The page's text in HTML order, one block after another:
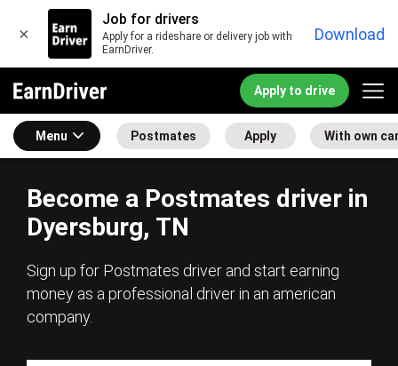
×
Job for drivers
Apply for a rideshare or delivery job with
EarnDriver.
Download
Apply to drive
Menu Postmates Apply With own
Become a Postmates driver in
Dyersburg, TN
Sign up for Postmates driver and start earning
money as a professional driver in an american
company.